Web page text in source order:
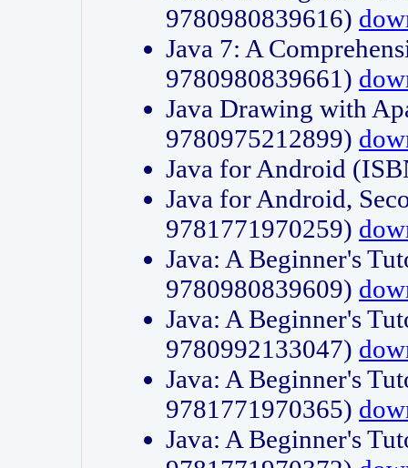
9780980839616)
Java 7: A
9780980839661)
Java Drawing with
9780975212899)
Java for Android
Java for Android,
9781771970259)
Java: A Beginner's
9780980839609)
Java: A Beginner's
9780992133047)
Java: A Beginner's
9781771970365)
Java: A Beginner's